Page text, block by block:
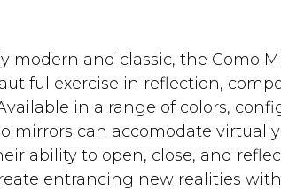
modern and classic, the Como
exercise in reflection,
in a range of colors,
mirrors can accomodate
ability to open, close, and
entrancing new realities